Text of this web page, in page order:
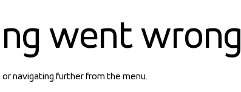
went wrong
navigating further from the menu.